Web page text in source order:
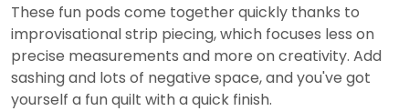
These fun pods come together quickly thanks to
improvisational strip piecing, which focuses less on
precise measurements and more on creativity. Add
sashing and lots of negative space, and you've got
yourself a fun quilt with a quick finish.